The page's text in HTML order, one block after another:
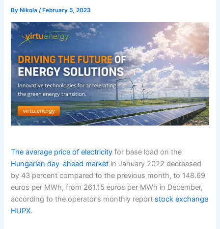
By Nikola/ February 5, 2023
The average price of electricity for base load on the
Hungarian day-ahead market in January 2022 decreased
by 43 percent compared to the previous month, to 148.69
euros per MWh, from 261.15 euros per MWh in December,
according to the operator’s monthly report stock exchange
HUPX.